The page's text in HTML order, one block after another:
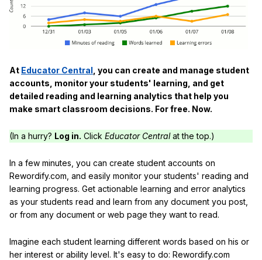
At Educator Central , you can create and manage student
accounts, monitor your students' learning, and get
detailed reading and learning analytics that help you
make smart classroom decisions. For free. Now.
(In a hurry? Log in. Click Educator Centralat the top.)
In a few minutes, you can create student accounts on
Rewordify.com, and easily monitor your students' reading and
learning progress. Get actionable learning and error analytics
as your students read and learn from any document you post,
or from any document or web page they want to read.
Imagine each student learning different words based on his or
her interest or ability level. It's easy to do: Rewordify.com